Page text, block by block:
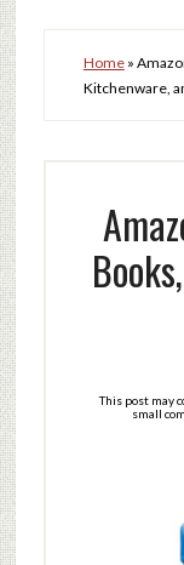
Home»
Kitchenware,
This post may
small